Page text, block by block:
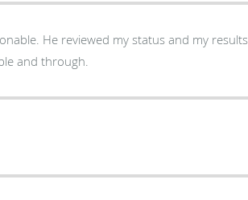
He reviewed my status and my results
and through.